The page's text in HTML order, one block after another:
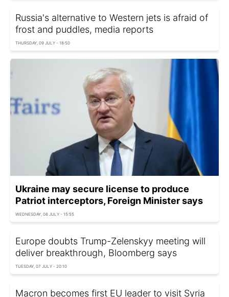
Russia's alternative to Western jets is afraid of
frost and puddles, media reports
THURSDAY, 09 JULY - 18:50
Ukraine may secure license to produce
Patriot interceptors, Foreign Minister says
WEDNESDAY, 08 JULY - 15:55
Europe doubts Trump-Zelenskyy meeting will
deliver breakthrough, Bloomberg says
TUESDAY, 07 JULY - 20:10
Macron becomes first EU leader to visit Syria